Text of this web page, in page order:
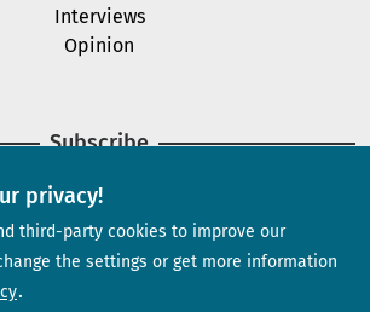
privacy!
third-party cookies to improve our
the settings or get more information
Interviews
Opinion
Subscribe
Newsletter